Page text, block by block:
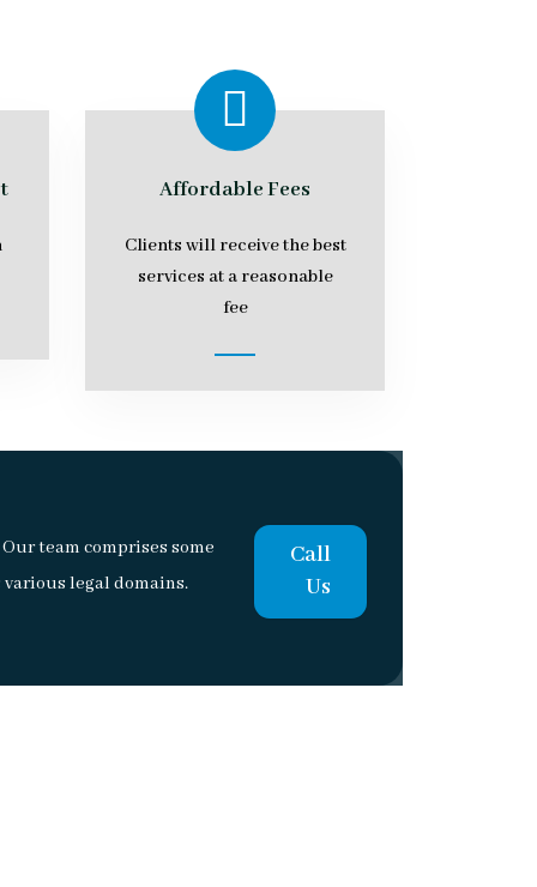
Affordable Fees
Clients will receive the best
services at a reasonable
fee
team comprises some
various legal domains.
Call
Us